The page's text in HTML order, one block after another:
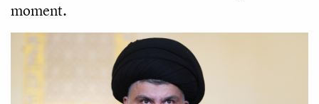
moment.